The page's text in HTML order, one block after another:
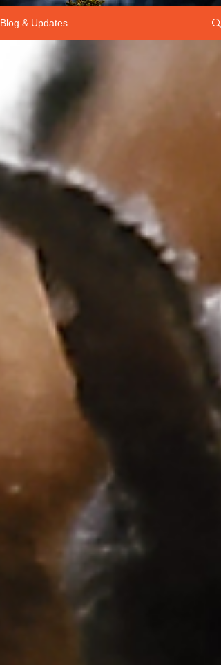
Blog & Updates